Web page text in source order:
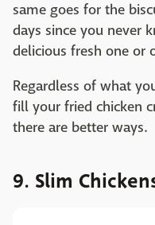
same goes for the
days since you never
delicious fresh one or
Regardless of what
fill your fried chicken
there are better ways.
9. Slim